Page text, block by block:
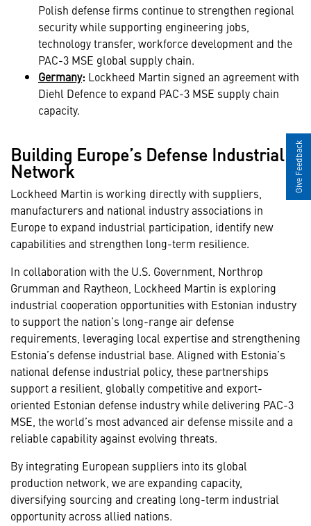
Polish defense firms continue to strengthen regional
security while supporting engineering jobs,
technology transfer, workforce development and the
PAC-3 MSE global supply chain.
Germany: Lockheed Martin signed an agreement with
Diehl Defence to expand PAC-3 MSE supply chain
capacity.
Building Europe’s Defense Industrial
Network
Lockheed Martin is working directly with suppliers,
manufacturers and national industry associations in
Europe to expand industrial participation, identify new
capabilities and strengthen long-term resilience.
In collaboration with the U.S. Government, Northrop
Grumman and Raytheon, Lockheed Martin is exploring
industrial cooperation opportunities with Estonian industry
to support the nation’s long-range air defense
requirements, leveraging local expertise and strengthening
Estonia’s defense industrial base. Aligned with Estonia’s
national defense industrial policy, these partnerships
support a resilient, globally competitive and export-
oriented Estonian defense industry while delivering PAC-3
MSE, the world’s most advanced air defense missile and a
reliable capability against evolving threats.
By integrating European suppliers into its global
production network, we are expanding capacity,
diversifying sourcing and creating long-term industrial
opportunity across allied nations.
Give Feedback